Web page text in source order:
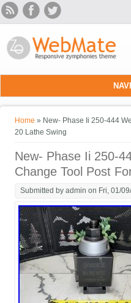
Skip to main content
You are here
Home » New- Phase Ii 250-444
20 Lathe Swing
New- Phase Ii 250-
Change Tool Post
Submitted byadmin on Fri, 01/